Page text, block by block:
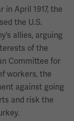
in April 1917, the
the U.S.
allies, arguing
of the
Committee for
workers, the
against going
and risk the